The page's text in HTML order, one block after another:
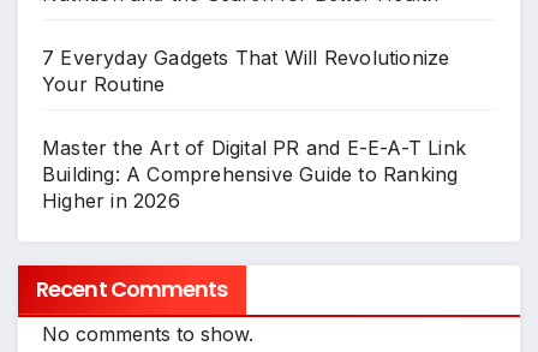
7 Everyday Gadgets That Will Revolutionize
Your Routine
Master the Art of Digital PR and E-E-A-T Link
Building: A Comprehensive Guide to Ranking
Higher in 2026
Recent Comments
No comments to show.